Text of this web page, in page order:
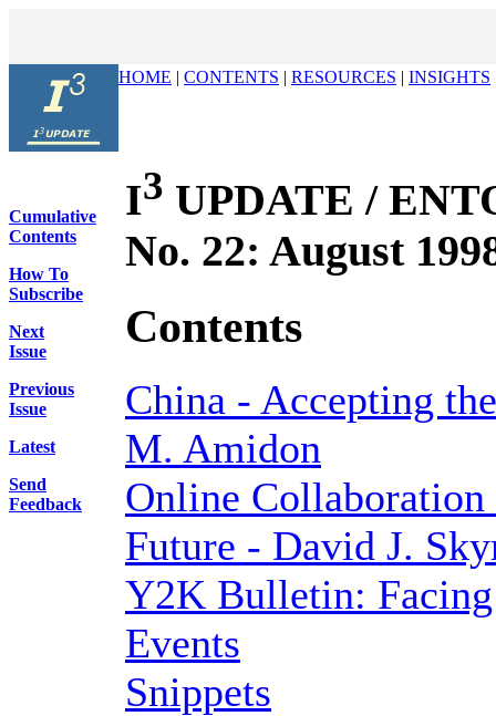
Cumulative
Contents
How To
Subscribe
Next
Issue
Previous
Issue
Latest
Send
Feedback
HOME | CONTENTS | RESOURCES | INSIGHTS
I3 UPDATE /
No. 22: August
Contents
China - Accepting
M. Amidon
Online
Future - David J.
Y2K Bulletin:
Events
Snippets